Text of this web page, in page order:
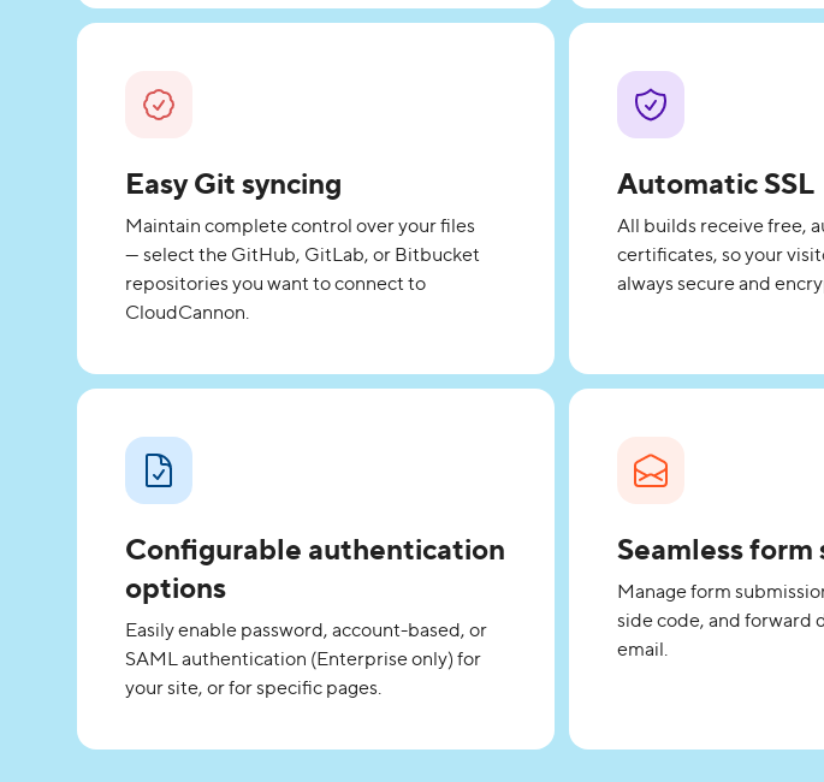
Easy Git syncing
Maintain complete control over your files
— select the GitHub, GitLab, or Bitbucket
repositories you want to connect to
CloudCannon.
Automatic SSL
All builds receive free,
certificates, so your
always secure and
Configurable authentication
options
Easily enable password, account-based, or
SAML authentication (Enterprise only) for
your site, or for specific pages.
Seamless form
Manage form
side code, and forward
email.